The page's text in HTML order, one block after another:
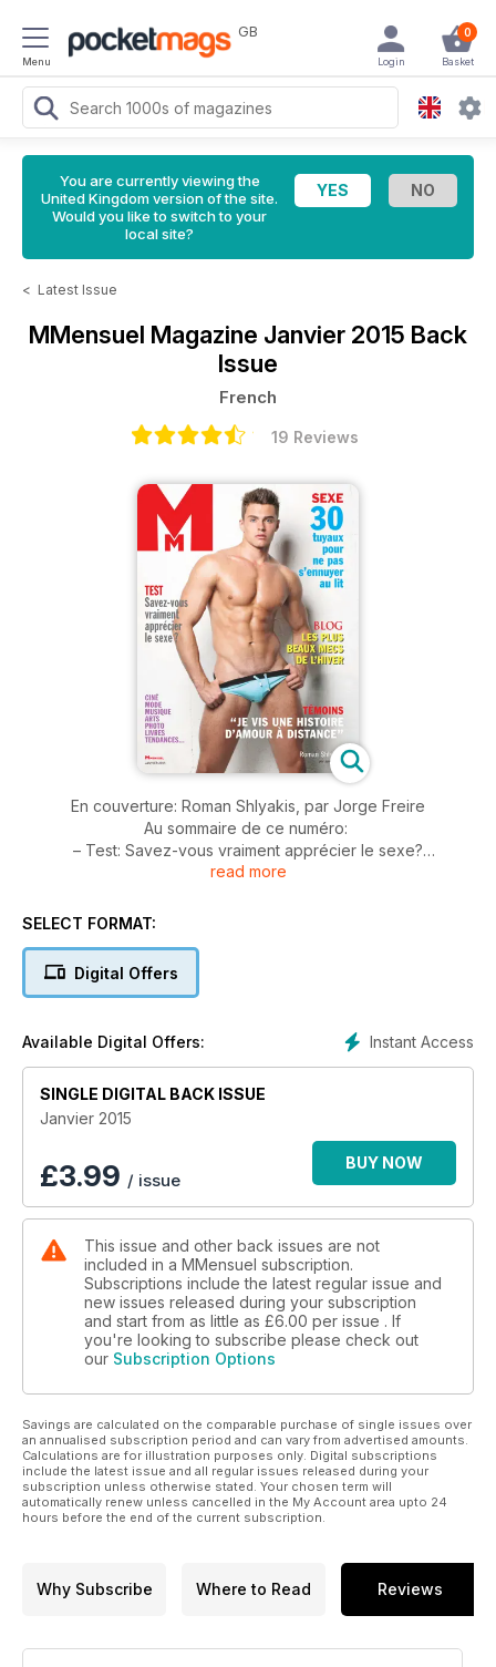
Menu
GB 0
Basket
Login
You are currently viewing the
United Kingdom version of the site.
Would you like to switch to your
local site?
< Latest Issue
MMensuel Magazine Janvier 2015 Back
Issue
French
19 Reviews
En couverture: Roman Shlyakis, par Jorge Freire
Au sommaire de ce numéro:
– Test: Savez-vous vraiment apprécier le sexe?
– Psycho: 30 tuyaux pour ne pas s'ennuyer au lit
– Mode par Armando Branco
Et aussi toutes nos rubriques habituelles: Tendance(s), les
Up(s) & Down(s), les Revue(s) de Mode(s) de Tom Blagnac,
read more
SELECT FORMAT:
Digital Offers
Instant Access
Available Digital Offers:
SINGLE DIGITAL BACK ISSUE
Janvier 2015
£3.99 / issue
BUY NOW
This issue and other back issues are not
included in a MMensuel subscription.
Subscriptions include the latest regular issue and
new issues released during your subscription
and start from as little as £6.00 per issue . If
you're looking to subscribe please check out
our Subscription Options
Savings are calculated on the comparable purchase of single issues over
an annualised subscription period and can vary from advertised amounts.
Calculations are for illustration purposes only. Digital subscriptions
include the latest issue and all regular issues released during your
subscription unless otherwise stated. Your chosen term will
automatically renew unless cancelled in the My Account area upto 24
hours before the end of the current subscription.
Why Subscribe Where to Read Reviews